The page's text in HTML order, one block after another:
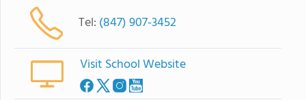
Tel: (847) 907-3452
Visit School Website